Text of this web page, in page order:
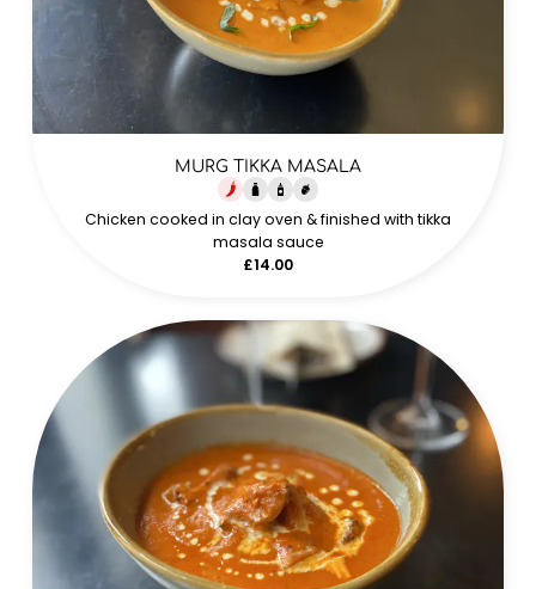
MURG TIKKA MASALA
Chicken cooked in clay oven & finished with tikka
masala sauce
£14.00